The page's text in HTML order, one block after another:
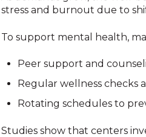
stress and burnout due to
To support mental health,
Peer support and
Regular wellness checks
Rotating schedules to
Studies show that centers